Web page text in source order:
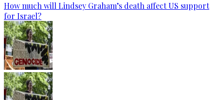
How much will Lindsey Graham’s death affect US support
for Israel?